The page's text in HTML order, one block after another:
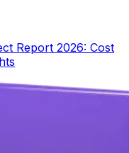
Report 2026: Cost